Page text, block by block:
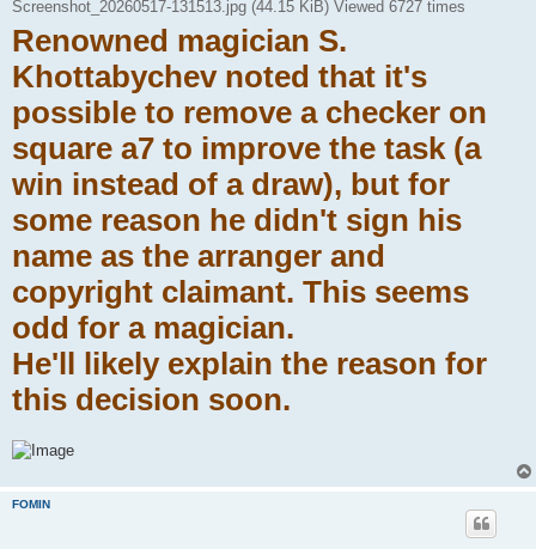
Screenshot_20260517-131513.jpg (44.15 KiB) Viewed 6727 times
Renowned magician S.
Khottabychev noted that it's
possible to remove a checker on
square a7 to improve the task (a
win instead of a draw), but for
some reason he didn't sign his
name as the arranger and
copyright claimant. This seems
odd for a magician.
He'll likely explain the reason for
this decision soon.
FOMIN